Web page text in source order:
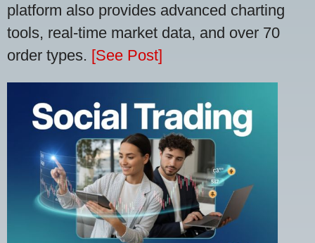
platform also provides advanced charting
tools, real-time market data, and over 70
order types. [See Post]